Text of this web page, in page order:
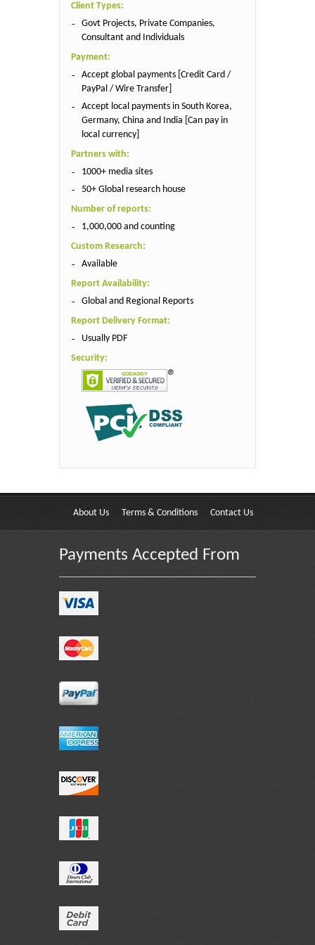
Client Types:
Govt Projects, Private Companies,
Consultant and Individuals
Payment:
Accept global payments [Credit Card /
PayPal / Wire Transfer]
Accept local payments in South Korea,
Germany, China and India [Can pay in
local currency]
Partners with:
1000+ media sites
50+ Global research house
Number of reports:
1,000,000 and counting
Custom Research:
Available
Report Availability:
Global and Regional Reports
Report Delivery Format:
Usually PDF
Security:
About Us Terms & Conditions Contact Us
Payments Accepted From